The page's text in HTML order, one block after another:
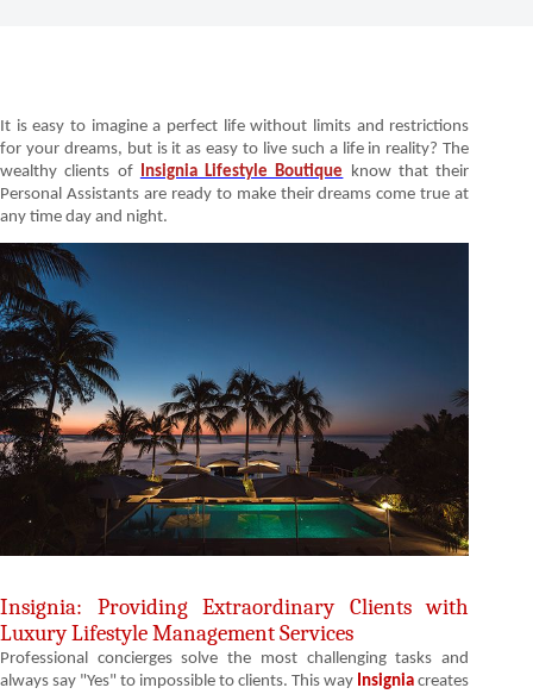
It is easy to imagine a perfect life without limits and restrictions
for your dreams, but is it as easy to live such a life in reality? The
wealthy clients of Insignia Lifestyle Boutique know that their
Personal Assistants are ready to make their dreams come true at
any time day and night.
Insignia: Providing Extraordinary Clients with
Luxury Lifestyle Management Services
Professional concierges solve the most challenging tasks and
always say "Yes" to impossible to clients. This way Insignia creates